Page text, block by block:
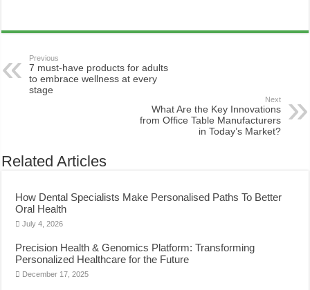
Previous
7 must-have products for adults
to embrace wellness at every
stage
Next
What Are the Key Innovations
from Office Table Manufacturers
in Today’s Market?
Related Articles
How Dental Specialists Make Personalised Paths To Better
Oral Health
July 4, 2026
Precision Health & Genomics Platform: Transforming
Personalized Healthcare for the Future
December 17, 2025